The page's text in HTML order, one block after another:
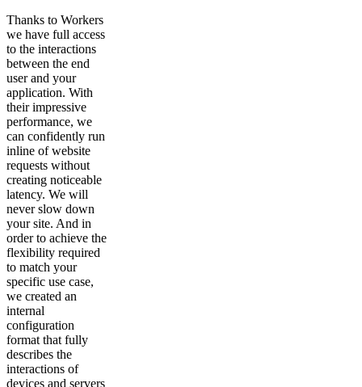
Thanks to Workers
we have full access
to the interactions
between the end
user and your
application. With
their impressive
performance, we
can confidently run
inline of website
requests without
creating noticeable
latency. We will
never slow down
your site. And in
order to achieve the
flexibility required
to match your
specific use case,
we created an
internal
configuration
format that fully
describes the
interactions of
devices and servers